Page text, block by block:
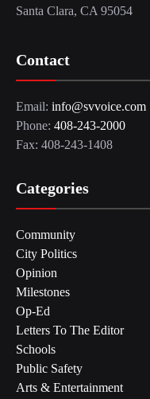
Santa Clara, CA 95054
Contact
Email: info@svvoice.com
Phone: 408-243-2000
Fax: 408-243-1408
Categories
Community
City Politics
Opinion
Milestones
Op-Ed
Letters To The Editor
Schools
Public Safety
Arts & Entertainment